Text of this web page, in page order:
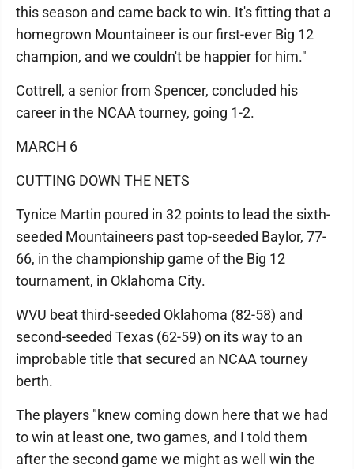
this season and came back to win. It's fitting that a
homegrown Mountaineer is our first-ever Big 12
champion, and we couldn't be happier for him."
Cottrell, a senior from Spencer, concluded his
career in the NCAA tourney, going 1-2.
MARCH 6
CUTTING DOWN THE NETS
Tynice Martin poured in 32 points to lead the sixth-
seeded Mountaineers past top-seeded Baylor, 77-
66, in the championship game of the Big 12
tournament, in Oklahoma City.
WVU beat third-seeded Oklahoma (82-58) and
second-seeded Texas (62-59) on its way to an
improbable title that secured an NCAA tourney
berth.
The players "knew coming down here that we had
to win at least one, two games, and I told them
after the second game we might as well win the